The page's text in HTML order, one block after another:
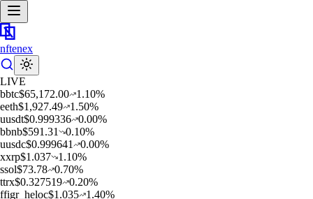
nftenex
LIVE
bbtc$65,172.00 1.10%
eeth$1,927.49 1.50%
uusdt$0.999336 0.00%
bbnb$591.31 0.10%
uusdc$0.999641 0.00%
xxrp$1.037 1.10%
ssol$73.78 0.70%
ttrx$0.327519 0.20%
ffigr_heloc$1.035 1.40%